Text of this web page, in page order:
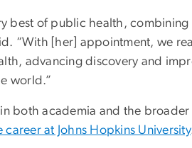
best of public health,
“With [her] appointment, we
advancing discovery and
world.”
both academia and the
at Johns Hopkins University